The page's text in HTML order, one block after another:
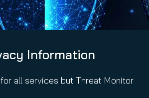
Information
all services but Threat Monitor